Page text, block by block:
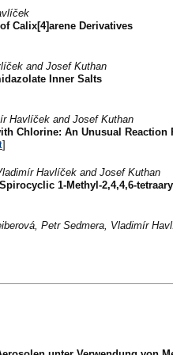
Calix[4]arene Derivatives
and Josef Kuthan
Inner Salts
Havlíček and Josef Kuthan
Chlorine: An Unusual Reaction
]
Havlíček and Josef Kuthan
1-Methyl-2,4,4,6-
Petr Sedmera, Vladimír